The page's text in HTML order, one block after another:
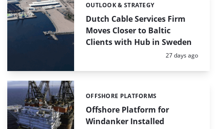
Dutch Cable Services Firm
Moves Closer to Baltic
Clients with Hub in Sweden
Categories:
OUTLOOK & STRATEGY
Posted:
27 days ago
Offshore Platform for
Windanker Installed
Categories:
OFFSHORE PLATFORMS